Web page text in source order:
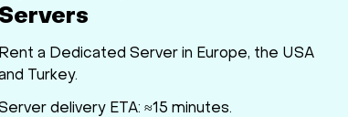
Servers
Rent a Dedicated Server in Europe, the USA
Turkey.
delivery ETA: ≈15 minutes.